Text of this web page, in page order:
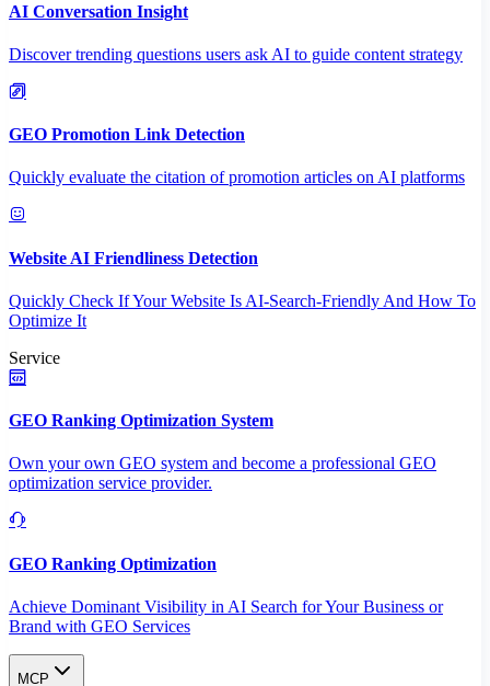
AI Conversation Insight
Discover trending questions users ask AI to guide content strategy
GEO Promotion Link Detection
Quickly evaluate the citation of promotion articles on AI platforms
Website AI Friendliness Detection
Quickly Check If Your Website Is AI-Search-Friendly And How To
Optimize It
Service
GEO Ranking Optimization System
Own your own GEO system and become a professional GEO
optimization service provider.
GEO Ranking Optimization
Achieve Dominant Visibility in AI Search for Your Business or
Brand with GEO Services​
MCP